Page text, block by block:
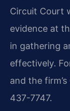
Circuit Court
evidence at
in gathering
effectively.
and the
437-7747.